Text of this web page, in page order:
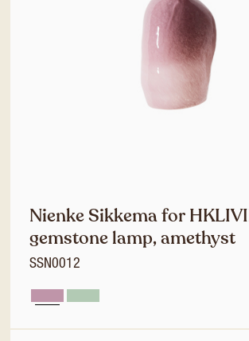
Nienke Sikkema for
gemstone lamp, amethyst
SSN0012